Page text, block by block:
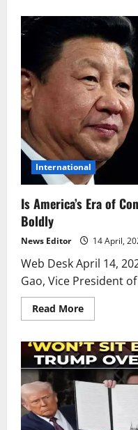
New
Era
of
U.S.-
Pakistan
Partnership:
A
Stronger
Future
Ahead?
International
Is America’s Era of
Boldly
News Editor 14 April,
Web Desk April 14,
Gao, Vice President
Read MoreRead
more
America’s
Era
of
Control
Ending?
China
Responds
Boldly